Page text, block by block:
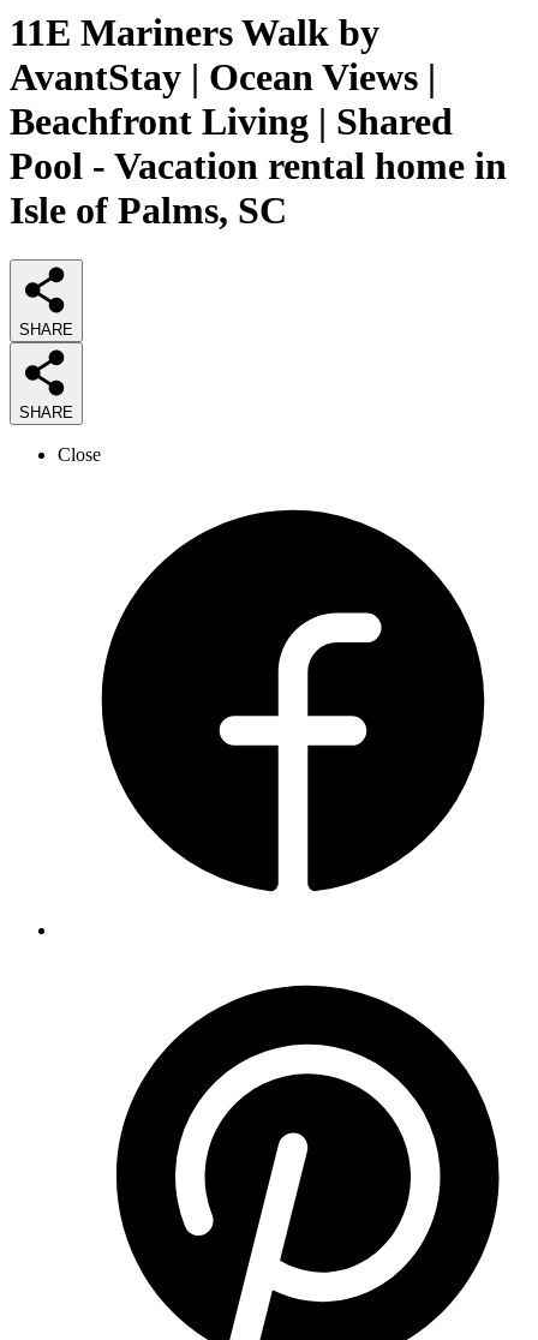
11E Mariners Walk by
AvantStay | Ocean Views |
Beachfront Living | Shared
Pool - Vacation rental home in
Isle of Palms, SC
SHARE
SHARE
Close